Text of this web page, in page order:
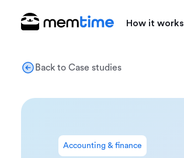
How it works
Back to Case studies
Accounting & finance